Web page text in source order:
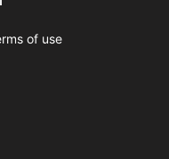
of use